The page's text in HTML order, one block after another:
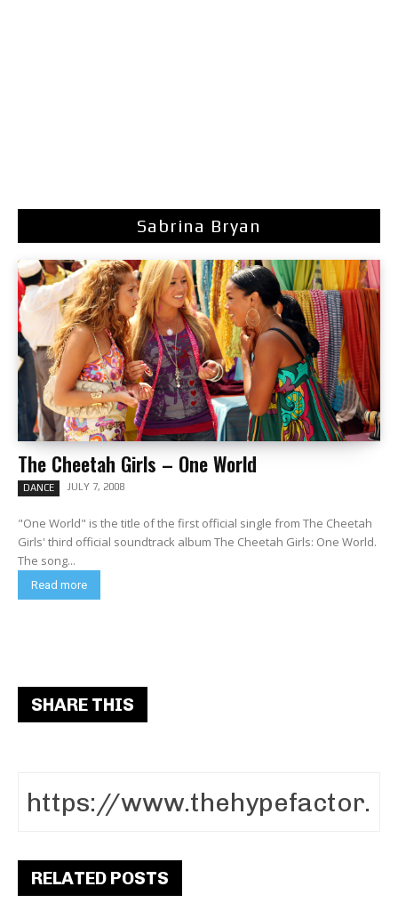
Sabrina Bryan
The Cheetah Girls – One World
DANCE JULY 7, 2008
"One World" is the title of the first official single from The Cheetah
Girls' third official soundtrack album The Cheetah Girls: One World.
The song...
Read more
SHARE THIS
RELATED POSTS